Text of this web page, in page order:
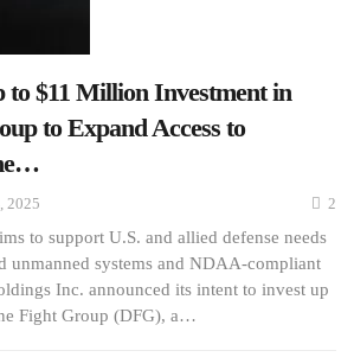
to $11 Million Investment in
to Expand Access to
2025 2
to support U.S. and allied defense needs
unmanned systems and NDAA-compliant
Inc. announced its intent to invest up
Fight Group (DFG), a…